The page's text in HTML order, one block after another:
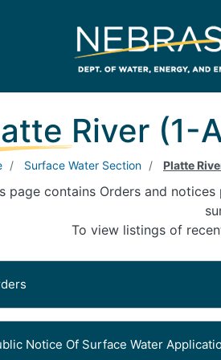
River (1-
Surface Water Section Platte
page contains Orders and
To view listings of
Signed Date: July 21, 2026
Notice Of Surface Water